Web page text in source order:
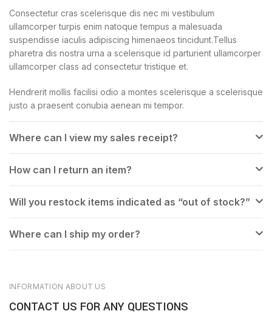
Consectetur cras scelerisque dis nec mi vestibulum
ullamcorper turpis enim natoque tempus a malesuada
suspendisse iaculis adipiscing himenaeos tincidunt.Tellus
pharetra dis nostra urna a scelerisque id parturient ullamcorper
ullamcorper class ad consectetur tristique et.
Hendrerit mollis facilisi odio a montes scelerisque a scelerisque
justo a praesent conubia aenean mi tempor.
Where can I view my sales receipt?
How can I return an item?
Will you restock items indicated as “out of stock?”
Where can I ship my order?
INFORMATION ABOUT US
CONTACT US FOR ANY QUESTIONS